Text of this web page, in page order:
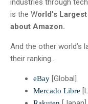
is the World’s
about Amazon.
And the other world’s
their ranking…
eBay [Global]
Mercado Libre